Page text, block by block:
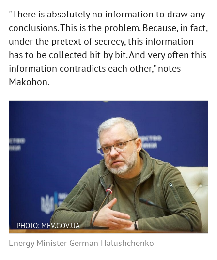
"There is absolutely no information to draw any
conclusions. This is the problem. Because, in fact,
under the pretext of secrecy, this information
has to be collected bit by bit. And very often this
information contradicts each other," notes
Makohon.
PHOTO: MEV.GOV.UA
Energy Minister German Halushchenko